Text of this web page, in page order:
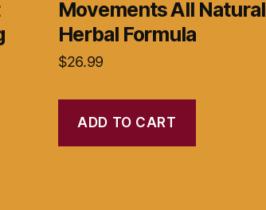
Movements All Natural
Herbal Formula
$26.99
ADD TO CART